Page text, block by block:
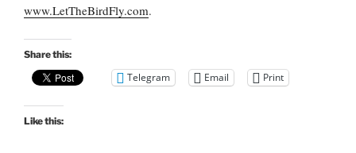
www.LetTheBirdFly.com.
Share this:
Telegram Email Print
Like this: